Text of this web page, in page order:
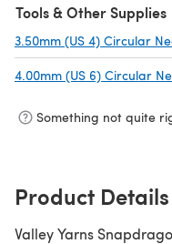
Tools & Other Supplies
3.50mm (US 4) Circular
4.00mm (US 6) Circular
Something not quite
Product Details
Valley Yarns